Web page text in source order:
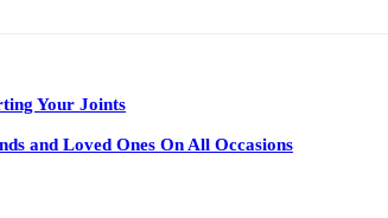
Your Joints
and Loved Ones On All Occasions